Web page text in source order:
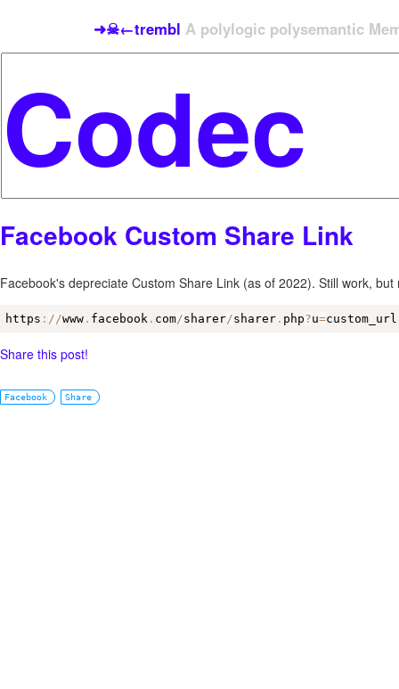
➜☠←trembl A polylogic polysemantic
Facebook Custom Share Link
Facebook's depreciate Custom Share Link (as of 2022). Still work,
https : / /www . facebook . com/sharer/sharer . php?u=custom_url
Share this post!
Facebook Share